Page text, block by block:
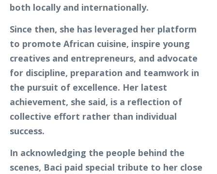
both locally and internationally.
Since then, she has leveraged her platform
to promote African cuisine, inspire young
creatives and entrepreneurs, and advocate
for discipline, preparation and teamwork in
the pursuit of excellence. Her latest
achievement, she said, is a reflection of
collective effort rather than individual
success.
In acknowledging the people behind the
scenes, Baci paid special tribute to her close